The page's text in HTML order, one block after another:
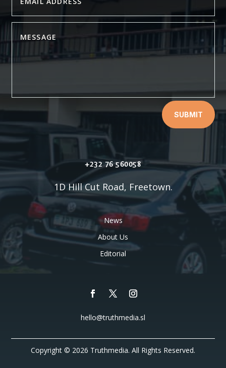
SUBMIT
+232 76 560058
1D Hill Cut Road, Freetown.
News
About Us
Editorial
hello@truthmedia.sl
Copyright © 2026 Truthmedia. All Rights Reserved.